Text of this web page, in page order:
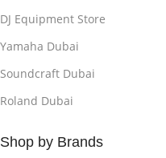
DJ Equipment Store
Yamaha Dubai
Soundcraft Dubai
Roland Dubai
Shop by Brands